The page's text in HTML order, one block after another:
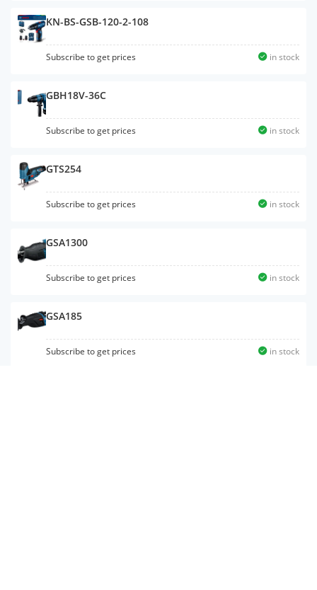
KN-BS-GSB-120-2-108
Subscribe to get prices in stock
GBH18V-36C
Subscribe to get prices in stock
GTS254
Subscribe to get prices in stock
GSA1300
Subscribe to get prices in stock
GSA185
Subscribe to get prices in stock